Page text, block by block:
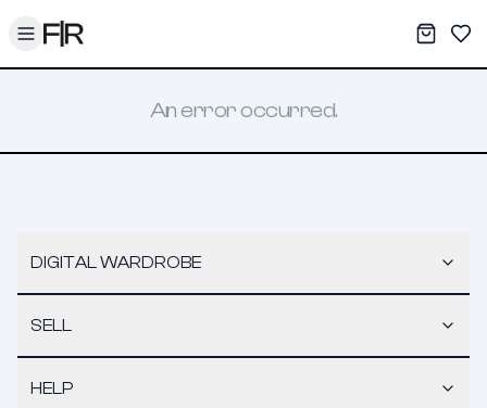
Toggle menu My
An error occurred.
DIGITAL WARDROBE
SELL
HELP